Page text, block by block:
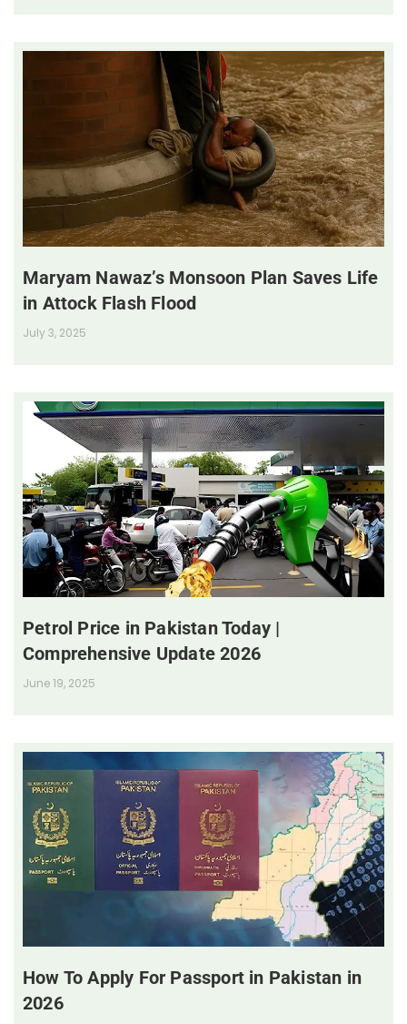
Maryam Nawaz’s Monsoon Plan Saves Life
in Attock Flash Flood
July 3, 2025
Petrol Price in Pakistan Today |
Comprehensive Update 2026
June 19, 2025
How To Apply For Passport in Pakistan in
2026